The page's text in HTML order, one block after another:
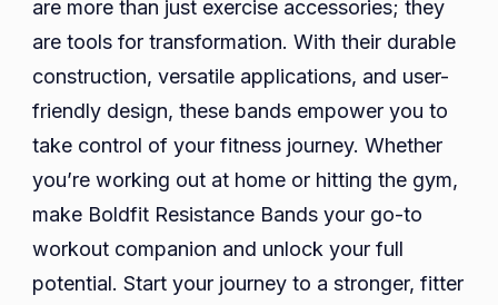
are more than just exercise accessories; they
are tools for transformation. With their durable
construction, versatile applications, and user-
friendly design, these bands empower you to
take control of your fitness journey. Whether
you’re working out at home or hitting the gym,
make Boldfit Resistance Bands your go-to
workout companion and unlock your full
potential. Start your journey to a stronger, fitter